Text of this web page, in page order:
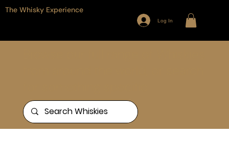
The Whisky Experience
Log In